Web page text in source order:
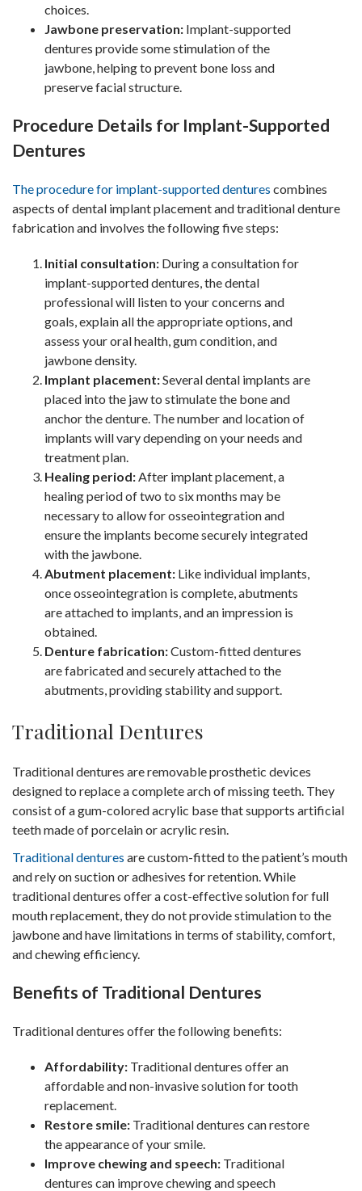
choices.
Jawbone preservation: Implant-supported
dentures provide some stimulation of the
jawbone, helping to prevent bone loss and
preserve facial structure.
Procedure Details for Implant-Supported
Dentures
The procedure for implant-supported dentures combines
aspects of dental implant placement and traditional denture
fabrication and involves the following five steps:
Initial consultation: During a consultation for
implant-supported dentures, the dental
professional will listen to your concerns and
goals, explain all the appropriate options, and
assess your oral health, gum condition, and
jawbone density.
Implant placement:Several dental implants are
placed into the jaw to stimulate the bone and
anchor the denture. The number and location of
implants will vary depending on your needs and
treatment plan.
Healing period: After implant placement, a
healing period of two to six months may be
necessary to allow for osseointegration and
ensure the implants become securely integrated
with the jawbone.
Abutment placement: Like individual implants,
once osseointegration is complete, abutments
are attached to implants, and an impression is
obtained.
Denture fabrication:Custom-fitted dentures
are fabricated and securely attached to the
abutments, providing stability and support.
Traditional Dentures
Traditional dentures are removable prosthetic devices
designed to replace a complete arch of missing teeth. They
consist of a gum-colored acrylic base that supports artificial
teeth made of porcelain or acrylic resin.
Traditional dentures are custom-fitted to the patient’s mouth
and rely on suction or adhesives for retention. While
traditional dentures offer a cost-effective solution for full
mouth replacement, they do not provide stimulation to the
jawbone and have limitations in terms of stability, comfort,
and chewing efficiency.
Benefits of Traditional Dentures
Traditional dentures offer the following benefits:
Affordability: Traditional dentures offer an
affordable and non-invasive solution for tooth
replacement.
Restore smile: Traditional dentures can restore
the appearance of your smile.
Improve chewing and speech: Traditional
dentures can improve chewing and speech